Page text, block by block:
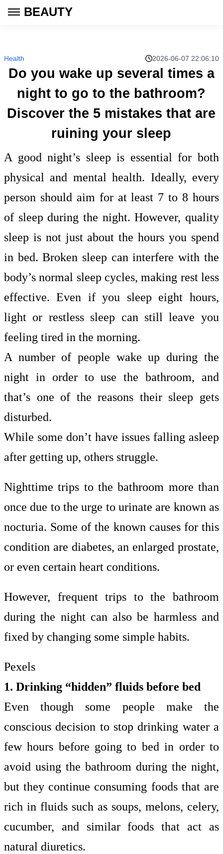
BEAUTY
Health 2026-06-07 22:06:10
Do you wake up several times a
night to go to the bathroom?
Discover the 5 mistakes that are
ruining your sleep
A good night’s sleep is essential for both
physical and mental health. Ideally, every
person should aim for at least 7 to 8 hours
of sleep during the night. However, quality
sleep is not just about the hours you spend
in bed. Broken sleep can interfere with the
body’s normal sleep cycles, making rest less
effective. Even if you sleep eight hours,
light or restless sleep can still leave you
feeling tired in the morning.
A number of people wake up during the
night in order to use the bathroom, and
that’s one of the reasons their sleep gets
disturbed.
While some don’t have issues falling asleep
after getting up, others struggle.
Nighttime trips to the bathroom more than
once due to the urge to urinate are known as
nocturia. Some of the known causes for this
condition are diabetes, an enlarged prostate,
or even certain heart conditions.
However, frequent trips to the bathroom
during the night can also be harmless and
fixed by changing some simple habits.
Pexels
1. Drinking “hidden” fluids before bed
Even though some people make the
conscious decision to stop drinking water a
few hours before going to bed in order to
avoid using the bathroom during the night,
but they continue consuming foods that are
rich in fluids such as soups, melons, celery,
cucumber, and similar foods that act as
natural diuretics.